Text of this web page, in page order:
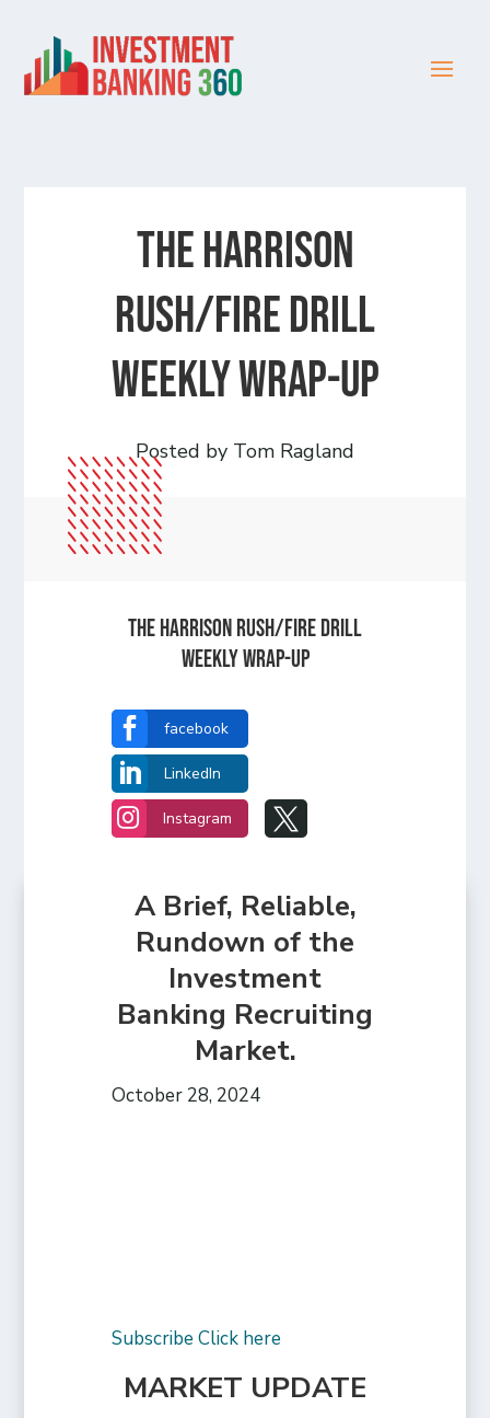
The Harrison
Rush/Fire Drill
Weekly Wrap-Up
Posted by Tom Ragland
The Harrison Rush/Fire Drill
Weekly Wrap-Up
 facebook
 LinkedIn
 Instagram 
A Brief, Reliable,
Rundown of the
Investment
Banking Recruiting
Market.
October 28, 2024
Subscribe Click here
MARKET UPDATE